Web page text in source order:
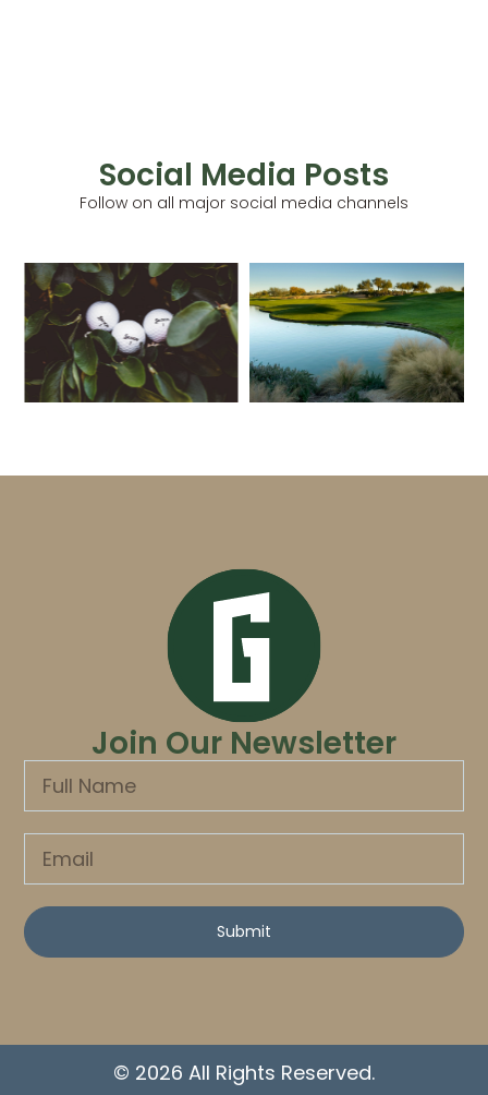
Social Media Posts
Follow on all major social media channels
Join Our Newsletter
Submit
© 2026 All Rights Reserved.